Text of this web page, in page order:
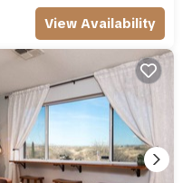
View Availability